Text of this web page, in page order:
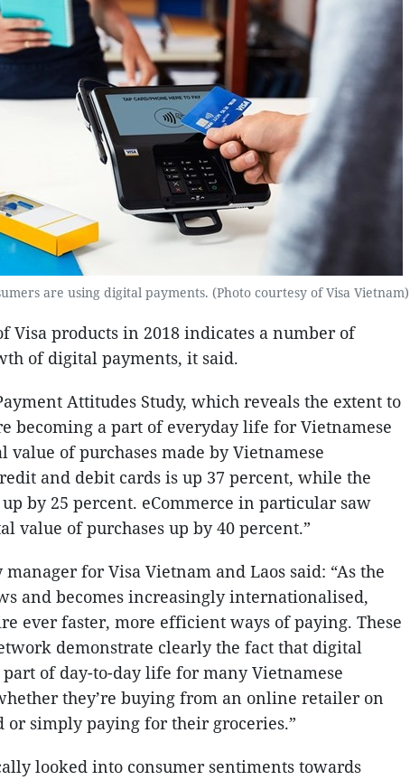
are using digital payments. (Photo courtesy of Visa Vietnam)
Visa products in 2018 indicates a number of
of digital payments, it said.
Attitudes Study, which reveals the extent to
becoming a part of everyday life for Vietnamese
value of purchases made by Vietnamese
and debit cards is up 37 percent, while the
by 25 percent. eCommerce in particular saw
value of purchases up by 40 percent.”
for Visa Vietnam and Laos said: “As the
and becomes increasingly internationalised,
ever faster, more efficient ways of paying. These
demonstrate clearly the fact that digital
of day-to-day life for many Vietnamese
they’re buying from an online retailer on
or simply paying for their groceries.”
looked into consumer sentiments towards